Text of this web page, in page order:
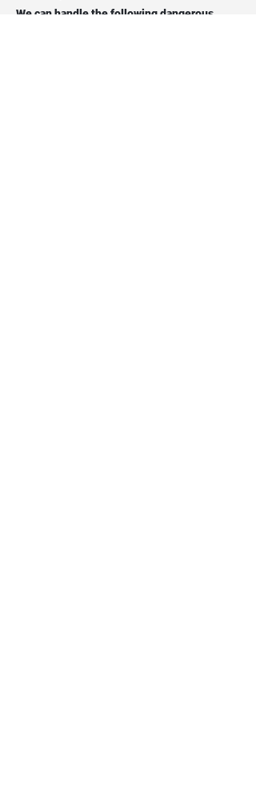
We can handle the following dangerous